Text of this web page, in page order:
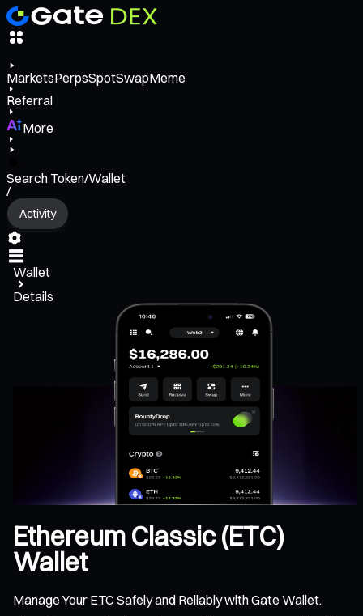
MarketsPerpsSpotSwapMeme
Referral
More
Search Token/Wallet
/
Activity
Wallet
Details
Ethereum Classic (ETC)
Wallet
Manage Your ETC Safely and Reliably with Gate Wallet.